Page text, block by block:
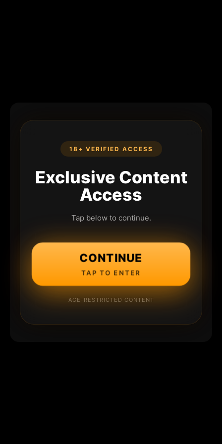
18+ VERIFIED ACCESS
Exclusive Content
Access
Tap below to continue.
CONTINUE
TAP TO ENTER
AGE-RESTRICTED CONTENT